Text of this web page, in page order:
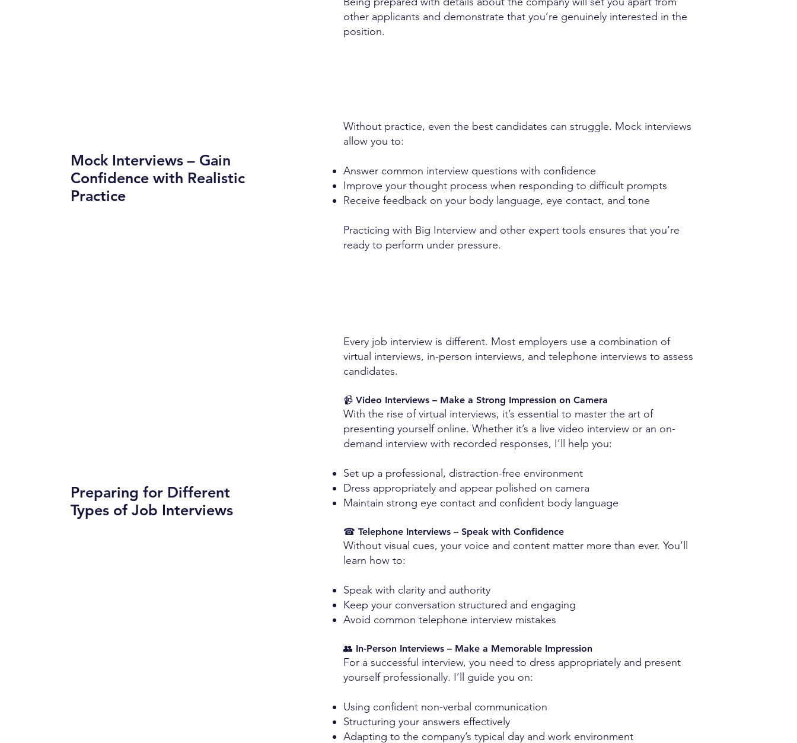
other applicants and demonstrate that you’re genuinely interested in the
position.
Mock Interviews – Gain
Confidence with Realistic
Practice
Without practice, even the best candidates can struggle. Mock interviews
allow you to:
Answer common interview questions with confidence
Improve your thought process when responding to difficult prompts
Receive feedback on your body language, eye contact, and tone
Practicing with Big Interview and other expert tools ensures that you’re
ready to perform under pressure.
Preparing for Different
Types of Job Interviews
Every job interview is different. Most employers use a combination of
virtual interviews, in-person interviews, and telephone interviews to assess
candidates.
📹 Video Interviews – Make a Strong Impression on Camera
With the rise of virtual interviews, it’s essential to master the art of
presenting yourself online. Whether it’s a live video interview or an on-
demand interview with recorded responses, I’ll help you:
Set up a professional, distraction-free environment
Dress appropriately and appear polished on camera
Maintain strong eye contact and confident body language
☎ Telephone Interviews – Speak with Confidence
Without visual cues, your voice and content matter more than ever. You’ll
learn how to:
Speak with clarity and authority
Keep your conversation structured and engaging
Avoid common telephone interview mistakes
👥 In-Person Interviews – Make a Memorable Impression
For a successful interview, you need to dress appropriately and present
yourself professionally. I’ll guide you on:
Using confident non-verbal communication
Structuring your answers effectively
Adapting to the company’s typical day and work environment